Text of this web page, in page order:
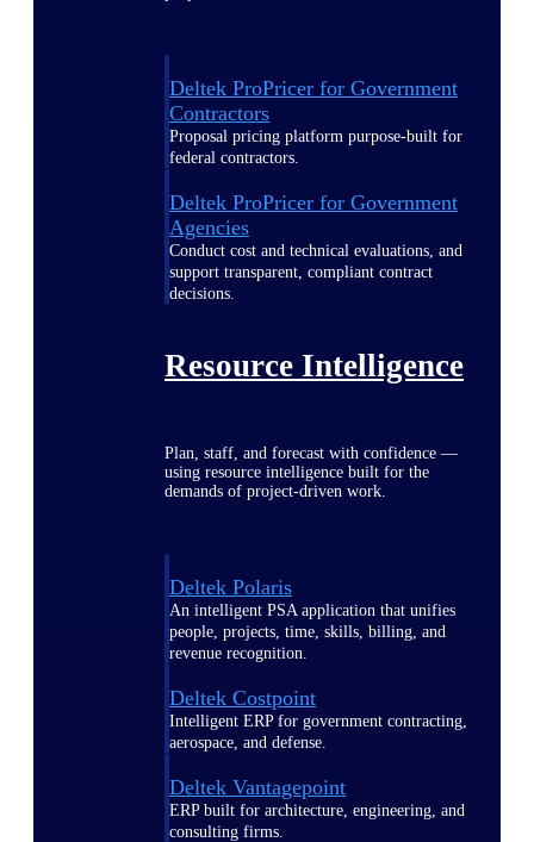
Deltek ProPricer for Government
Contractors
Proposal pricing platform purpose-built for
federal contractors.
Deltek ProPricer for Government
Agencies
Conduct cost and technical evaluations, and
support transparent, compliant contract
decisions.
Resource Intelligence
Plan, staff, and forecast with confidence —
using resource intelligence built for the
demands of project-driven work.
Deltek Polaris
An intelligent PSA application that unifies
people, projects, time, skills, billing, and
revenue recognition.
Deltek Costpoint
Intelligent ERP for government contracting,
aerospace, and defense.
Deltek Vantagepoint
ERP built for architecture, engineering, and
consulting firms.